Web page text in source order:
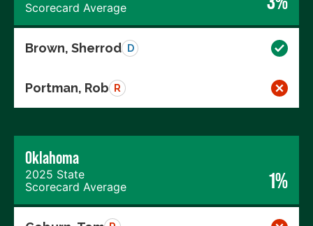
Scorecard Average
Brown, Sherrod D
Portman, Rob R
Oklahoma
2025 State
Scorecard Average
1%